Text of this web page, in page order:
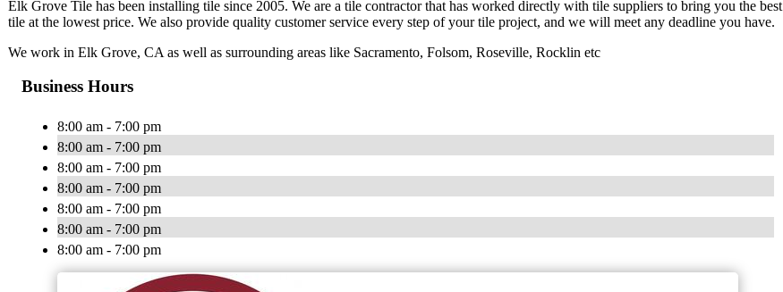
Elk Grove Tile has been installing tile since 2005. We are a tile contractor that has worked directly with tile suppliers to bring you the best
tile at the lowest price. We also provide quality customer service every step of your tile project, and we will meet any deadline you have.
We work in Elk Grove, CA as well as surrounding areas like Sacramento, Folsom, Roseville, Rocklin etc
Business Hours
8:00 am - 7:00 pm
8:00 am - 7:00 pm
8:00 am - 7:00 pm
8:00 am - 7:00 pm
8:00 am - 7:00 pm
8:00 am - 7:00 pm
8:00 am - 7:00 pm